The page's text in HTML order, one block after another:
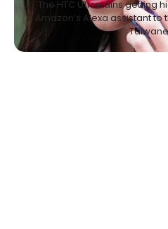
The HTC U11 retains getting
Amazon’s Alexa assistant